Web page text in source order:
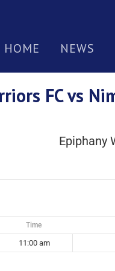
HOME NEWS
FC vs
Epiphany
Time
11:00 am